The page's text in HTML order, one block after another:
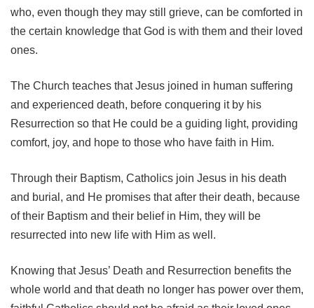
who, even though they may still grieve, can be comforted in
the certain knowledge that God is with them and their loved
ones.
The Church teaches that Jesus joined in human suffering
and experienced death, before conquering it by his
Resurrection so that He could be a guiding light, providing
comfort, joy, and hope to those who have faith in Him.
Through their Baptism, Catholics join Jesus in his death
and burial, and He promises that after their death, because
of their Baptism and their belief in Him, they will be
resurrected into new life with Him as well.
Knowing that Jesus’ Death and Resurrection benefits the
whole world and that death no longer has power over them,